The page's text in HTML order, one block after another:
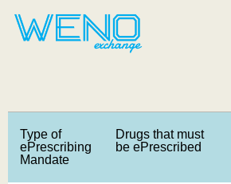
Type of
ePrescribing
Mandate
Drugs that must
be ePrescribed